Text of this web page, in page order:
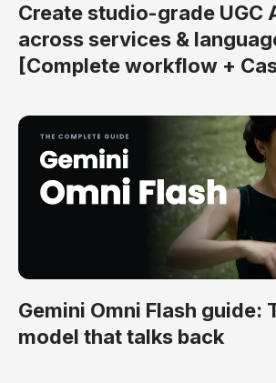
Create studio-grade UGC
across services &
[Complete workflow +
Gemini Omni Flash guide:
model that talks back